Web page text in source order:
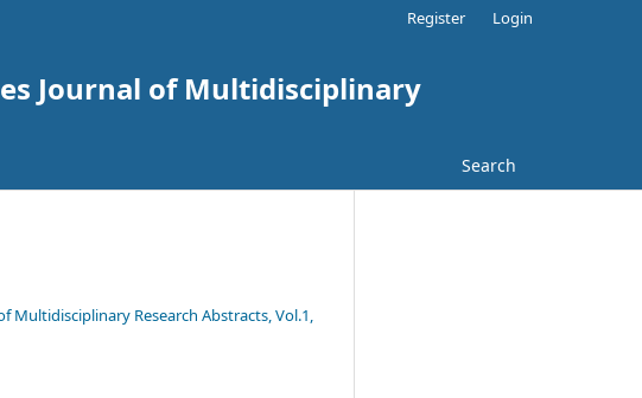
Journal of Multidisciplinary
Search
Register Login
Multidisciplinary Research Abstracts, Vol.1,